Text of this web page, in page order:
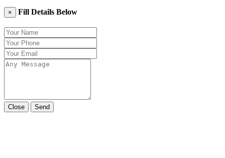
× Fill Details Below
Close Send